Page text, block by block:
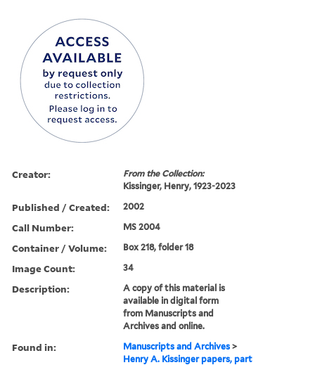
Creator:
From the Collection:
Kissinger, Henry, 1923-2023
Published / Created: 2002
Call Number: MS 2004
Container / Volume: Box 218, folder 18
Image Count: 34
Description:
A copy of this material is
available in digital form
from Manuscripts and
Archives and online.
Found in: Manuscripts and Archives >
Henry A. Kissinger papers, part